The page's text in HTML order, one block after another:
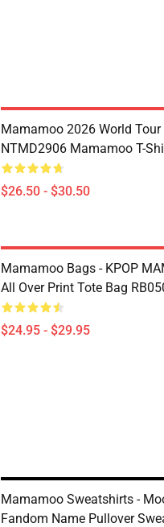
Mamamoo 2026 World Tour
NTMD2906 Mamamoo T-
$26.50 - $30.50
Mamamoo Bags - KPOP
All Over Print Tote Bag
$24.95 - $29.95
Mamamoo Sweatshirts -
Fandom Name Pullover